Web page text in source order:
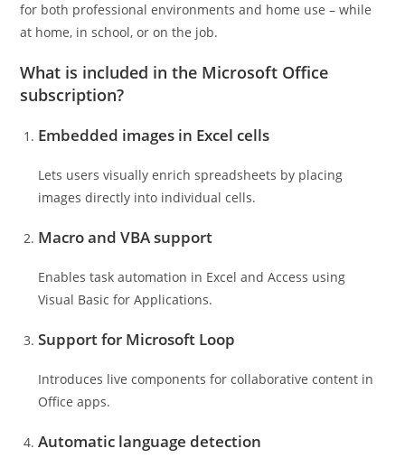
for both professional environments and home use – while
at home, in school, or on the job.
What is included in the Microsoft Office
subscription?
Embedded images in Excel cells
Lets users visually enrich spreadsheets by placing
images directly into individual cells.
Macro and VBA support
Enables task automation in Excel and Access using
Visual Basic for Applications.
Support for Microsoft Loop
Introduces live components for collaborative content in
Office apps.
Automatic language detection